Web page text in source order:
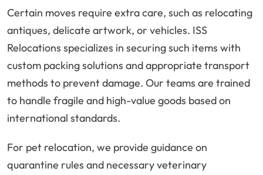
Certain moves require extra care, such as relocating
antiques, delicate artwork, or vehicles. ISS
Relocations specializes in securing such items with
custom packing solutions and appropriate transport
methods to prevent damage. Our teams are trained
to handle fragile and high-value goods based on
international standards.
For pet relocation, we provide guidance on
quarantine rules and necessary veterinary